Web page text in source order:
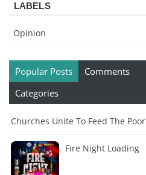
LABELS
Opinion
Popular Posts
Comments
Categories
Churches Unite To Feed The Poor
Fire Night Loading